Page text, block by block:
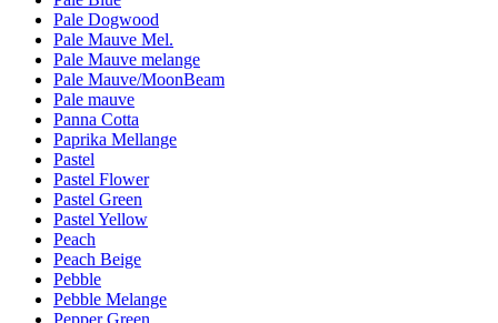
Pale Dogwood
Pale Mauve Mel.
Pale Mauve melange
Pale Mauve/MoonBeam
Pale mauve
Panna Cotta
Paprika Mellange
Pastel
Pastel Flower
Pastel Green
Pastel Yellow
Peach
Peach Beige
Pebble
Pebble Melange
Pepper Green